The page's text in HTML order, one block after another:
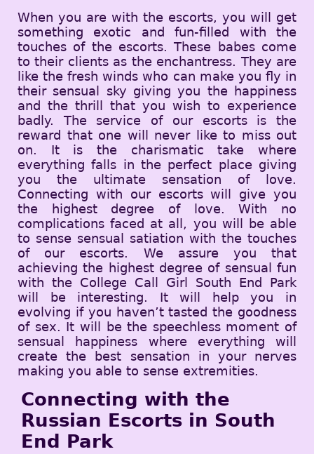
When you are with the escorts, you will get
something exotic and fun-filled with the
touches of the escorts. These babes come
to their clients as the enchantress. They are
like the fresh winds who can make you fly in
their sensual sky giving you the happiness
and the thrill that you wish to experience
badly. The service of our escorts is the
reward that one will never like to miss out
on. It is the charismatic take where
everything falls in the perfect place giving
you the ultimate sensation of love.
Connecting with our escorts will give you
the highest degree of love. With no
complications faced at all, you will be able
to sense sensual satiation with the touches
of our escorts. We assure you that
achieving the highest degree of sensual fun
with the College Call Girl South End Park
will be interesting. It will help you in
evolving if you haven’t tasted the goodness
of sex. It will be the speechless moment of
sensual happiness where everything will
create the best sensation in your nerves
making you able to sense extremities.
Connecting with the
Russian Escorts in South
End Park